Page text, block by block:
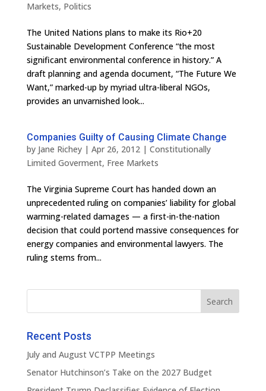
Markets, Politics
The United Nations plans to make its Rio+20
Sustainable Development Conference “the most
significant environmental conference in history.” A
draft planning and agenda document, “The Future We
Want,” marked-up by myriad ultra-liberal NGOs,
provides an unvarnished look...
Companies Guilty of Causing Climate Change
by Jane Richey| Apr 26, 2012| Constitutionally
Limited Goverment, Free Markets
The Virginia Supreme Court has handed down an
unprecedented ruling on companies’ liability for global
warming-related damages — a first-in-the-nation
decision that could portend massive consequences for
energy companies and environmental lawyers. The
ruling stems from...
Recent Posts
July and August VCTPP Meetings
Senator Hutchinson’s Take on the 2027 Budget